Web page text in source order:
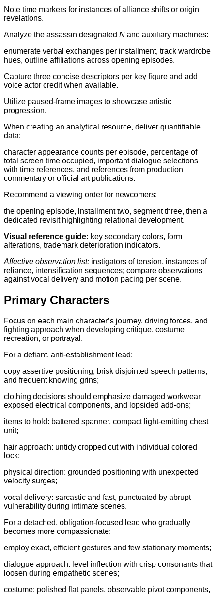
Note time markers for instances of alliance shifts or origin
revelations.
Analyze the assassin designated N and auxiliary machines:
enumerate verbal exchanges per installment, track wardrobe
hues, outline affiliations across opening episodes.
Capture three concise descriptors per key figure and add
voice actor credit when available.
Utilize paused-frame images to showcase artistic
progression.
When creating an analytical resource, deliver quantifiable
data:
character appearance counts per episode, percentage of
total screen time occupied, important dialogue selections
with time references, and references from production
commentary or official art publications.
Recommend a viewing order for newcomers:
the opening episode, installment two, segment three, then a
dedicated revisit highlighting relational development.
Visual reference guide: key secondary colors, form
alterations, trademark deterioration indicators.
Affective observation list: instigators of tension, instances of
reliance, intensification sequences; compare observations
against vocal delivery and motion pacing per scene.
Primary Characters
Focus on each main character’s journey, driving forces, and
fighting approach when developing critique, costume
recreation, or portrayal.
For a defiant, anti-establishment lead:
copy assertive positioning, brisk disjointed speech patterns,
and frequent knowing grins;
clothing decisions should emphasize damaged workwear,
exposed electrical components, and lopsided add-ons;
items to hold: battered spanner, compact light-emitting chest
unit;
hair approach: untidy cropped cut with individual colored
lock;
physical direction: grounded positioning with unexpected
velocity surges;
vocal delivery: sarcastic and fast, punctuated by abrupt
vulnerability during intimate scenes.
For a detached, obligation-focused lead who gradually
becomes more compassionate:
employ exact, efficient gestures and few stationary moments;
dialogue approach: level inflection with crisp consonants that
loosen during empathetic scenes;
costume: polished flat panels, observable pivot components,